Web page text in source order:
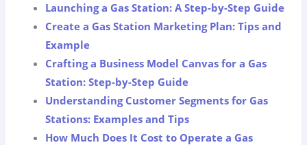
Launching a Gas Station: A Step-by-Step Guide
Create a Gas Station Marketing Plan: Tips and
Example
Crafting a Business Model Canvas for a Gas
Station: Step-by-Step Guide
Understanding Customer Segments for Gas
Stations: Examples and Tips
How Much Does It Cost to Operate a Gas